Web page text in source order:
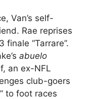
Van’s self-
Rae reprises
finale “Tarrare”.
abuelo
an ex-NFL
club-goers
to foot races